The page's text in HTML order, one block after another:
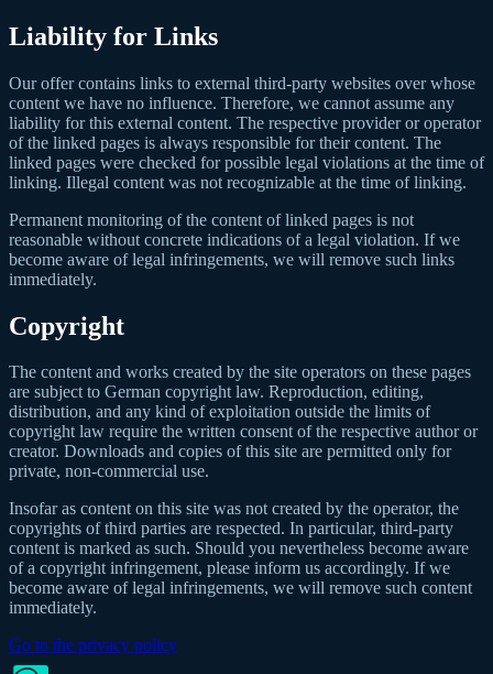
Liability for Links
Our offer contains links to external third-party websites over whose
content we have no influence. Therefore, we cannot assume any
liability for this external content. The respective provider or operator
of the linked pages is always responsible for their content. The
linked pages were checked for possible legal violations at the time of
linking. Illegal content was not recognizable at the time of linking.
Permanent monitoring of the content of linked pages is not
reasonable without concrete indications of a legal violation. If we
become aware of legal infringements, we will remove such links
immediately.
Copyright
The content and works created by the site operators on these pages
are subject to German copyright law. Reproduction, editing,
distribution, and any kind of exploitation outside the limits of
copyright law require the written consent of the respective author or
creator. Downloads and copies of this site are permitted only for
private, non-commercial use.
Insofar as content on this site was not created by the operator, the
copyrights of third parties are respected. In particular, third-party
content is marked as such. Should you nevertheless become aware
of a copyright infringement, please inform us accordingly. If we
become aware of legal infringements, we will remove such content
immediately.
Go to the privacy policy